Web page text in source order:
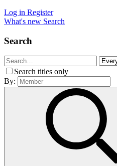
Log in Register
What's new Search
Search
Search titles only
By: